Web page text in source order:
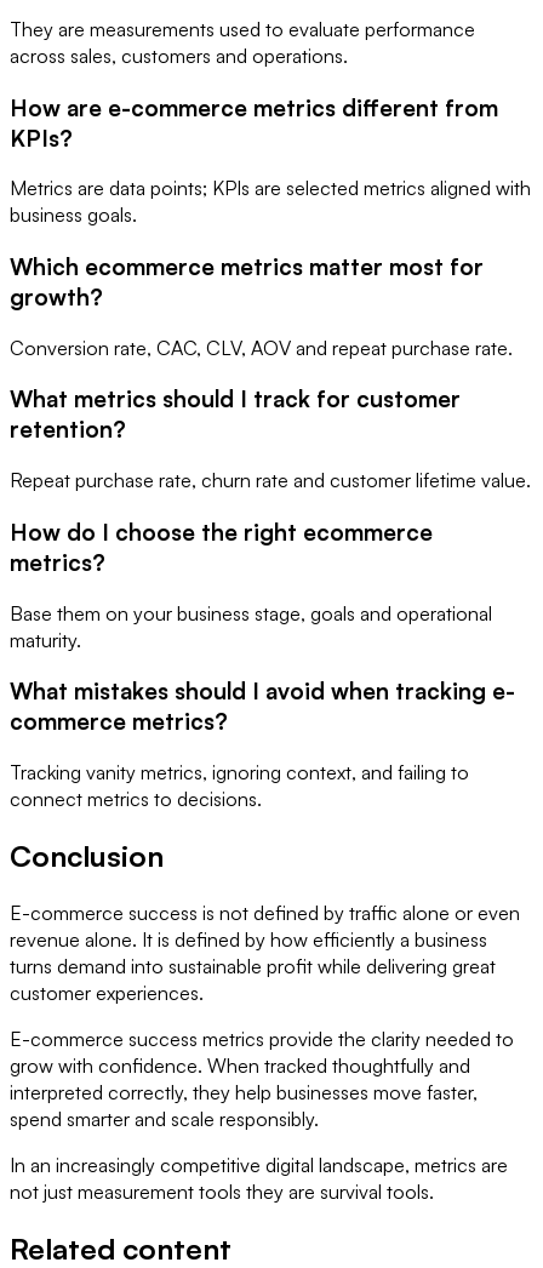
They are measurements used to evaluate performance
across sales, customers and operations.
How are e-commerce metrics different from
KPIs?
Metrics are data points; KPIs are selected metrics aligned with
business goals.
Which ecommerce metrics matter most for
growth?
Conversion rate, CAC, CLV, AOV and repeat purchase rate.
What metrics should I track for customer
retention?
Repeat purchase rate, churn rate and customer lifetime value.
How do I choose the right ecommerce
metrics?
Base them on your business stage, goals and operational
maturity.
What mistakes should I avoid when tracking e-
commerce metrics?
Tracking vanity metrics, ignoring context, and failing to
connect metrics to decisions.
Conclusion
E-commerce success is not defined by traffic alone or even
revenue alone. It is defined by how efficiently a business
turns demand into sustainable profit while delivering great
customer experiences.
E-commerce success metrics provide the clarity needed to
grow with confidence. When tracked thoughtfully and
interpreted correctly, they help businesses move faster,
spend smarter and scale responsibly.
In an increasingly competitive digital landscape, metrics are
not just measurement tools they are survival tools.
Related content